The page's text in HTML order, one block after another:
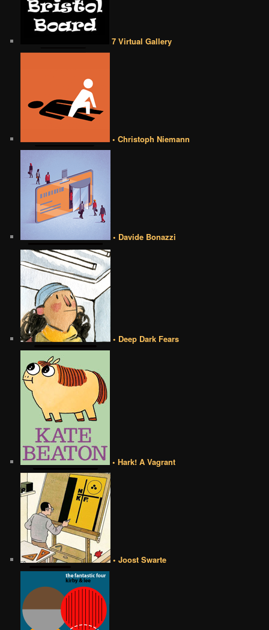
7 Virtual Gallery
• Christoph Niemann
• Davide Bonazzi
• Deep Dark Fears
• Hark! A Vagrant
• Joost Swarte